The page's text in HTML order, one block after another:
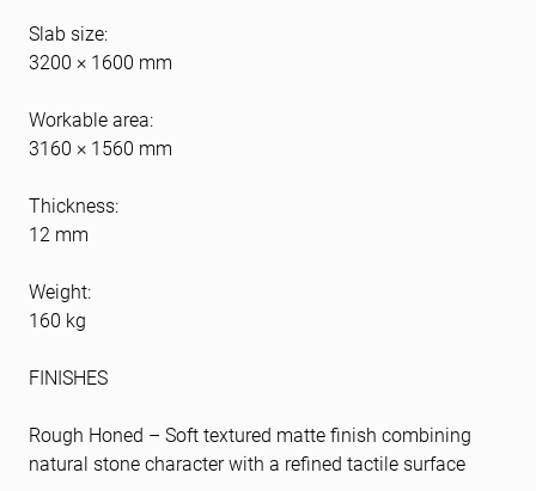
Slab size:
3200 × 1600 mm
Workable area:
3160 × 1560 mm
Thickness:
12 mm
Weight:
160 kg
FINISHES
Rough Honed – Soft textured matte finish combining
natural stone character with a refined tactile surface